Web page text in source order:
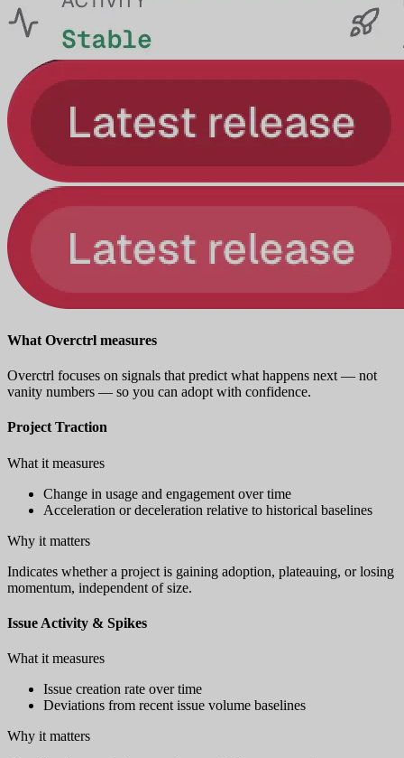
What Overctrl measures
Overctrl focuses on signals that predict what happens next — not
vanity numbers — so you can adopt with confidence.
Project Traction
What it measures
Change in usage and engagement over time
Acceleration or deceleration relative to historical baselines
Why it matters
Indicates whether a project is gaining adoption, plateauing, or losing
momentum, independent of size.
Issue Activity & Spikes
What it measures
Issue creation rate over time
Deviations from recent issue volume baselines
Why it matters